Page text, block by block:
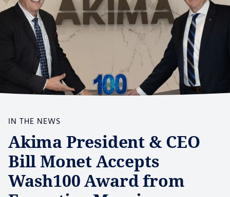
IN THE NEWS
Akima President & CEO
Bill Monet Accepts
Wash100 Award from